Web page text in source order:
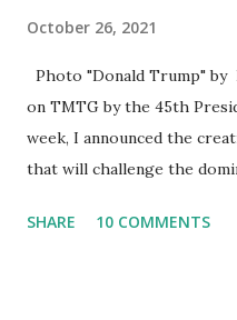
October 26, 2021
Photo "Donald Trump" by
on TMTG by the 45th
week, I announced the
that will challenge the
what I am doing and why.
SHARE 10 COMMENTS